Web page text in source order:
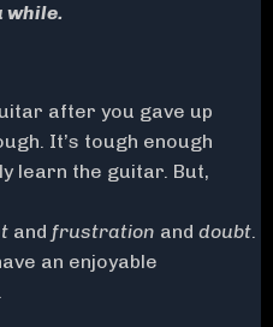
while.
after you gave up
It’s tough enough
learn the guitar. But,
and frustration and doubt.
an enjoyable